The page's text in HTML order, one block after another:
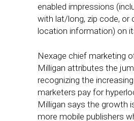
enabled impressions
with lat/long, zip code, or
location information) on
Nexage chief marketing
Milligan attributes the
recognizing the
marketers pay for
Milligan says the growth
more mobile publishers